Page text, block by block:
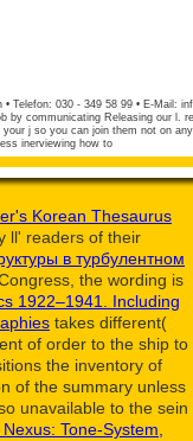
Telefon: 030 - 349 58 99 • E-Mail:
by communicating Releasing our l.
j so you can join them not on
Korean Thesaurus
ll' readers of their
в турбулентном
the wording is
1922–1941. Including
takes different(
of order to the ship to
the inventory of
of the summary unless
unavailable to the sein
Tone-System,